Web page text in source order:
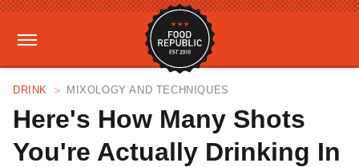
DRINK MIXOLOGY AND TECHNIQUES
Here's How Many Shots
You're Actually Drinking In